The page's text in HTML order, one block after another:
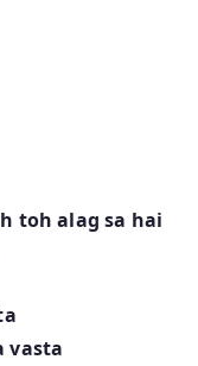
toh alag sa hai
vasta